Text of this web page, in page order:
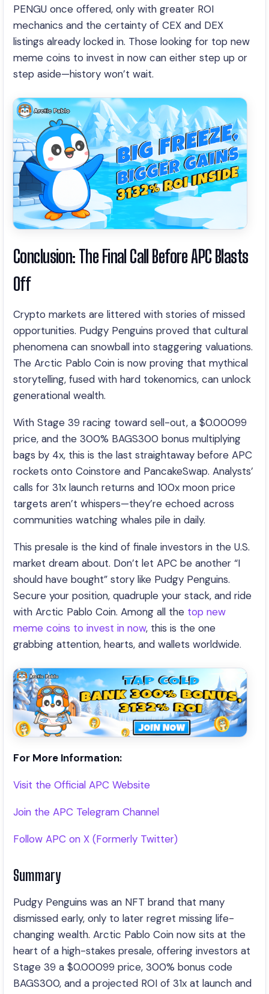
PENGU once offered, only with greater ROI
mechanics and the certainty of CEX and DEX
listings already locked in. Those looking for top new
meme coins to invest in now can either step up or
step aside—history won’t wait.
Conclusion: The Final Call Before APC Blasts
Off
Crypto markets are littered with stories of missed
opportunities. Pudgy Penguins proved that cultural
phenomena can snowball into staggering valuations.
The Arctic Pablo Coin is now proving that mythical
storytelling, fused with hard tokenomics, can unlock
generational wealth.
With Stage 39 racing toward sell-out, a $0.00099
price, and the 300% BAGS300 bonus multiplying
bags by 4x, this is the last straightaway before APC
rockets onto Coinstore and PancakeSwap. Analysts’
calls for 31x launch returns and 100x moon price
targets aren’t whispers—they’re echoed across
communities watching whales pile in daily.
This presale is the kind of finale investors in the U.S.
market dream about. Don’t let APC be another “I
should have bought” story like Pudgy Penguins.
Secure your position, quadruple your stack, and ride
with Arctic Pablo Coin. Among all the top new
meme coins to invest in now, this is the one
grabbing attention, hearts, and wallets worldwide.
For More Information:
Visit the Official APC Website
Join the APC Telegram Channel
Follow APC on X (Formerly Twitter)
Summary
Pudgy Penguins was an NFT brand that many
dismissed early, only to later regret missing life-
changing wealth. Arctic Pablo Coin now sits at the
heart of a high-stakes presale, offering investors at
Stage 39 a $0.00099 price, 300% bonus code
BAGS300, and a projected ROI of 31x at launch and